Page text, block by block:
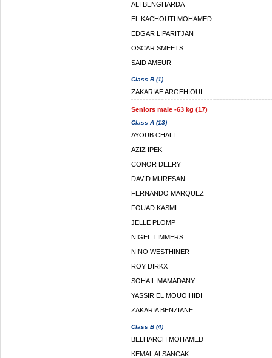
ALI BENGHARDA
EL KACHOUTI MOHAMED
EDGAR LIPARITJAN
OSCAR SMEETS
SAID AMEUR
Class B (1)
ZAKARIAE ARGEHIOUI
Seniors male -63 kg (17)
Class A (13)
AYOUB CHALI
AZIZ IPEK
CONOR DEERY
DAVID MURESAN
FERNANDO MARQUEZ
FOUAD KASMI
JELLE PLOMP
NIGEL TIMMERS
NINO WESTHINER
ROY DIRKX
SOHAIL MAMADANY
YASSIR EL MOUOIHIDI
ZAKARIA BENZIANE
Class B (4)
BELHARCH MOHAMED
KEMAL ALSANCAK